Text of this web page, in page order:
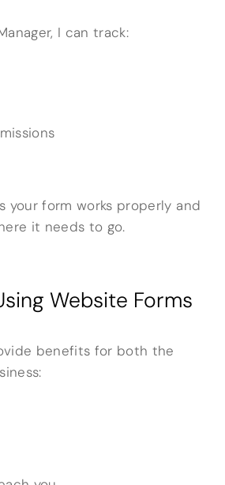
I can track:
your form works properly and
it needs to go.
Website Forms
benefits for both the